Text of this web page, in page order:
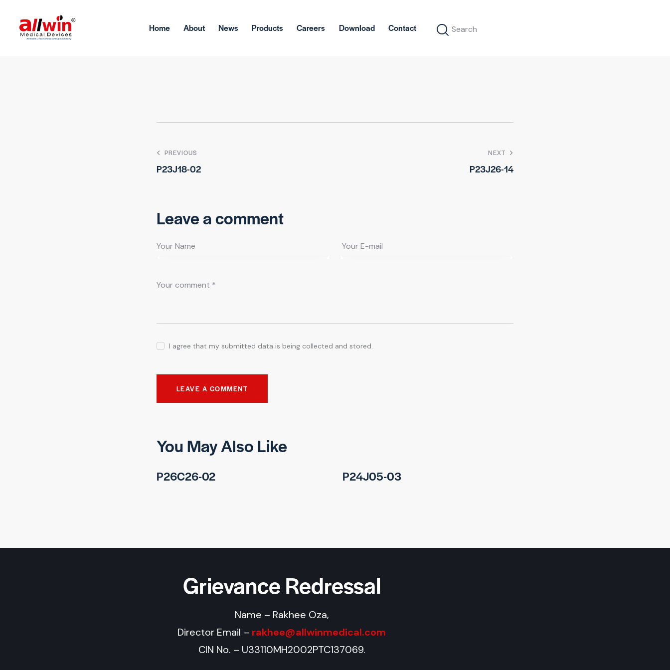
Home About News Products Careers Download Contact
PREVIOUS
P23J18-02
NEXT
P23J26-14
Leave a comment
I agree that my submitted data is being collected and stored.
You May Also Like
P26C26-02 P24J05-03
Grievance Redressal
Name – Rakhee Oza,
Director Email – rakhee@allwinmedical.com
CIN No. – U33110MH2002PTC137069.